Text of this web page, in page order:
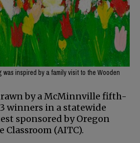
was inspired by a family visit to the Wooden
by a McMinnville fifth-
winners in a statewide
sponsored by Oregon
(AITC).